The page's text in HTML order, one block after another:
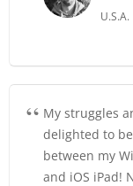
U.S.A.
My struggles
delighted to
between my
and iOS iPad!